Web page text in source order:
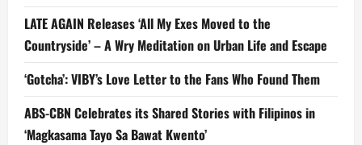
LATE AGAIN Releases ‘All My Exes Moved to the
Countryside’ – A Wry Meditation on Urban Life and Escape
‘Gotcha’: VIBY’s Love Letter to the Fans Who Found Them
ABS-CBN Celebrates its Shared Stories with Filipinos in
‘Magkasama Tayo Sa Bawat Kwento’